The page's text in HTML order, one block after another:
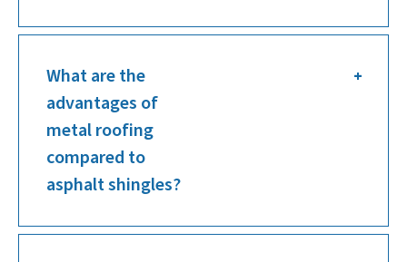
What are the
advantages of
metal roofing
compared to
asphalt shingles?